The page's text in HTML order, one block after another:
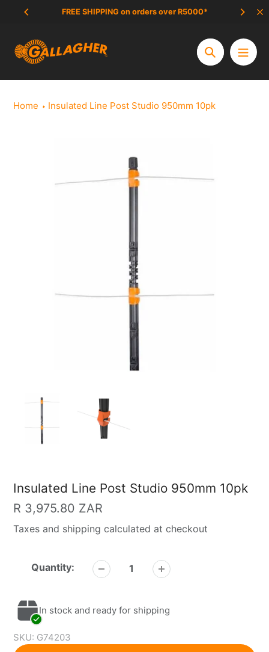
content
FREE SHIPPING on orders over R5000*
Search
Home Insulated Line Post Studio 950mm 10pk
Insulated Line Post Studio 950mm 10pk
Regular
price
R 3,975.80 ZAR
Taxes and shipping calculated at checkout
Quantity:
In stock and ready for shipping
SKU: G74203